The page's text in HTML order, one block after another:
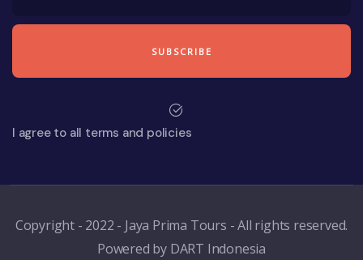
I agree to all terms and policies
Copyright - 2022 - Jaya Prima Tours - All rights reserved.
Powered by DART Indonesia